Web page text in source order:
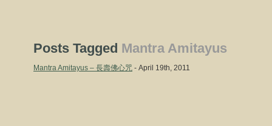
Posts Tagged Mantra Amitayus
Mantra Amitayus – 長壽佛心咒 - April 19th, 2011